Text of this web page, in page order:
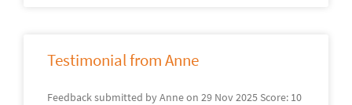
Testimonial from Anne
Feedback submitted by Anne on 29 Nov 2025 Score: 10